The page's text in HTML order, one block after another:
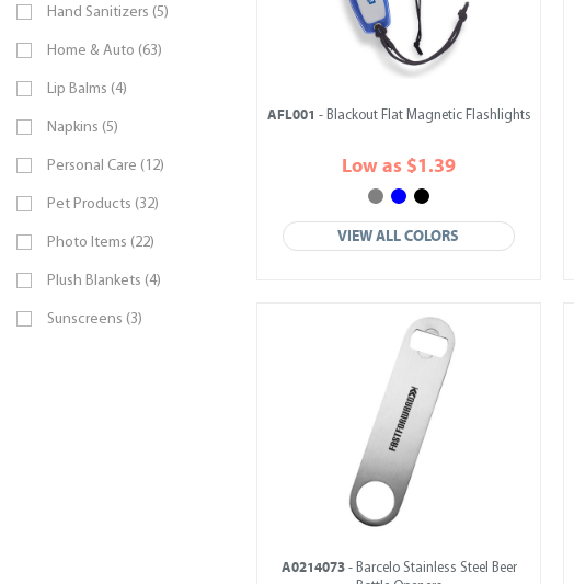
Hand Sanitizers (5)
Home & Auto (63)
Lip Balms (4)
Napkins (5)
Personal Care (12)
Pet Products (32)
Photo Items (22)
Plush Blankets (4)
Sunscreens (3)
AFL001 - Blackout Flat Magnetic Flashlights
Low as $1.39
VIEW ALL COLORS
A0214073- Barcelo Stainless Steel Beer